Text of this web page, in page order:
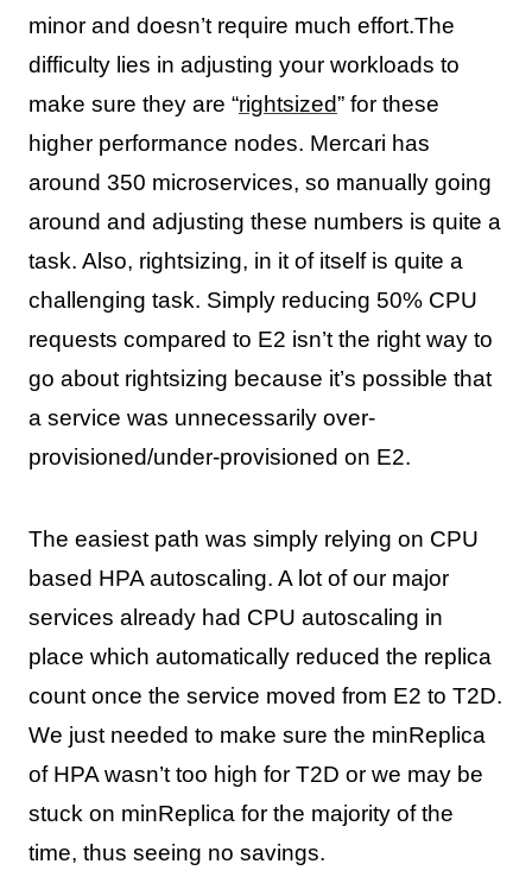
minor and doesn’t require much effort.The
difficulty lies in adjusting your workloads to
make sure they are “rightsized” for these
higher performance nodes. Mercari has
around 350 microservices, so manually going
around and adjusting these numbers is quite a
task. Also, rightsizing, in it of itself is quite a
challenging task. Simply reducing 50% CPU
requests compared to E2 isn’t the right way to
go about rightsizing because it’s possible that
a service was unnecessarily over-
provisioned/under-provisioned on E2.
The easiest path was simply relying on CPU
based HPA autoscaling. A lot of our major
services already had CPU autoscaling in
place which automatically reduced the replica
count once the service moved from E2 to T2D.
We just needed to make sure the minReplica
of HPA wasn’t too high for T2D or we may be
stuck on minReplica for the majority of the
time, thus seeing no savings.